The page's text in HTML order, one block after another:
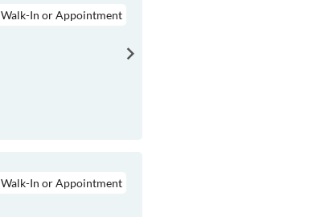
Walk-In or Appointment
Walk-In or Appointment